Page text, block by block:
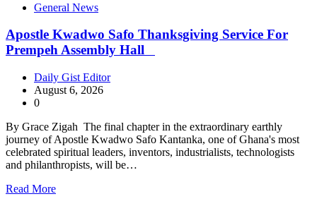
General News
Apostle Kwadwo Safo Thanksgiving Service For
Prempeh Assembly Hall
Daily Gist Editor
August 6, 2026
0
By Grace Zigah The final chapter in the extraordinary earthly
journey of Apostle Kwadwo Safo Kantanka, one of Ghana's most
celebrated spiritual leaders, inventors, industrialists, technologists
and philanthropists, will be…
Read More